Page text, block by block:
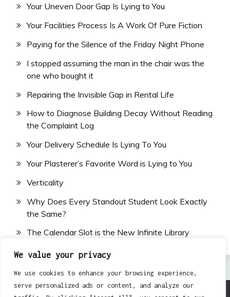
We value your privacy
We use cookies to enhance your browsing experience,
serve personalized ads or content, and analyze our
Your Uneven Door Gap Is Lying to You
Your Facilities Process Is A Work Of Pure Fiction
Paying for the Silence of the Friday Night Phone
I stopped assuming the man in the chair was the
one who bought it
Repairing the Invisible Gap in Rental Life
How to Diagnose Building Decay Without Reading
the Complaint Log
Your Delivery Schedule Is Lying To You
Your Plasterer’s Favorite Word is Lying to You
Verticality
Why Does Every Standout Student Look Exactly
the Same?
The Calendar Slot is the New Infinite Library